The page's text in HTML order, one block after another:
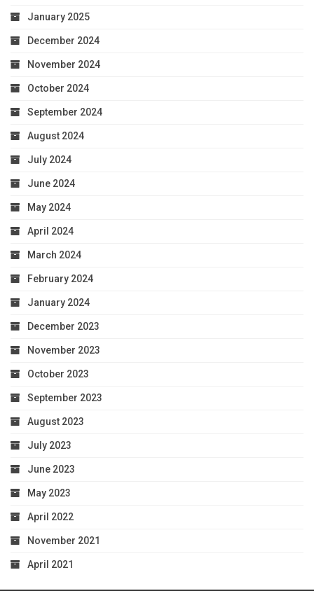
January 2025
December 2024
November 2024
October 2024
September 2024
August 2024
July 2024
June 2024
May 2024
April 2024
March 2024
February 2024
January 2024
December 2023
November 2023
October 2023
September 2023
August 2023
July 2023
June 2023
May 2023
April 2022
November 2021
April 2021